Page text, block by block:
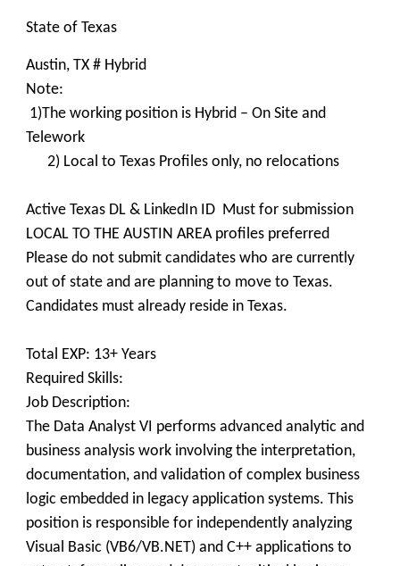
State of Texas
Austin, TX # Hybrid
Note:
1)The working position is Hybrid – On Site and
Telework
2) Local to Texas Profiles only, no relocations
Active Texas DL & LinkedIn ID Must for submission
LOCAL TO THE AUSTIN AREA profiles preferred
Please do not submit candidates who are currently
out of state and are planning to move to Texas.
Candidates must already reside in Texas.
Total EXP: 13+ Years
Required Skills:
Job Description:
The Data Analyst VI performs advanced analytic and
business analysis work involving the interpretation,
documentation, and validation of complex business
logic embedded in legacy application systems. This
position is responsible for independently analyzing
Visual Basic (VB6/VB.NET) and C++ applications to